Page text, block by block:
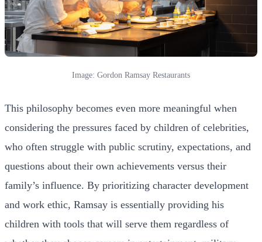
Image: Gordon Ramsay Restaurants
This philosophy becomes even more meaningful when
considering the pressures faced by children of celebrities,
who often struggle with public scrutiny, expectations, and
questions about their own achievements versus their
family’s influence. By prioritizing character development
and work ethic, Ramsay is essentially providing his
children with tools that will serve them regardless of